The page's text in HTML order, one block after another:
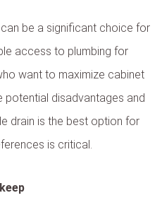
be a significant choice for
access to plumbing for
want to maximize cabinet
potential disadvantages and
drain is the best option for
is critical.